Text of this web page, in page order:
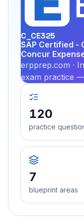
C_CE325
SAP Certified -
Concur
erpprep.com ·
exam practice
120
practice
7
blueprint areas